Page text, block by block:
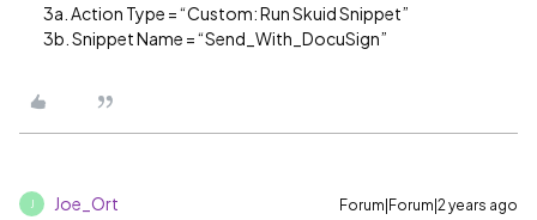
3a. Action Type = “Custom: Run Skuid Snippet”
3b. Snippet Name = “Send_With_DocuSign”
Joe_Ort Forum|Forum|2 years ago